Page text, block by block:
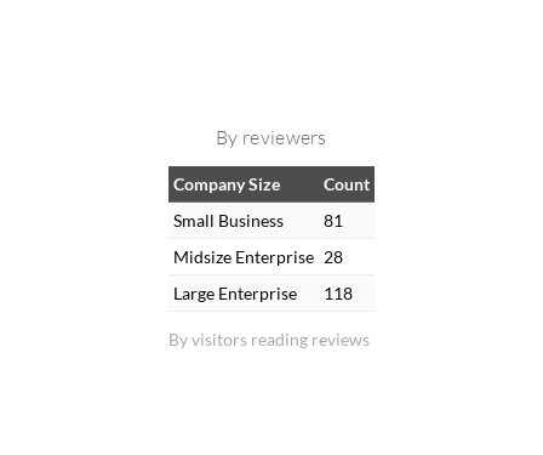
By reviewers
By visitors reading reviews
Company Size
Count
Small Business
81
Midsize Enterprise 28
Large Enterprise
118